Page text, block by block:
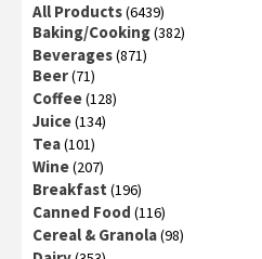
All Products(6439)
Baking/Cooking(382)
Beverages(871)
Beer(71)
Coffee(128)
Juice(134)
Tea(101)
Wine(207)
Breakfast (196)
Canned Food (116)
Cereal & Granola(98)